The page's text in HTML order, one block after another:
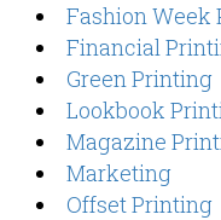
Fashion Week
Financial
Green Printing
Lookbook
Magazine
Marketing
Offset Printing